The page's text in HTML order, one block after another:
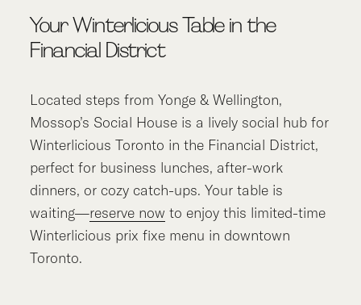
Your Winterlicious Table in the
Financial District
Located steps from Yonge & Wellington,
Mossop’s Social House is a lively social hub for
Winterlicious Toronto in the Financial District,
perfect for business lunches, after-work
dinners, or cozy catch-ups. Your table is
waiting—reserve now to enjoy this limited-time
Winterlicious prix fixe menu in downtown
Toronto.